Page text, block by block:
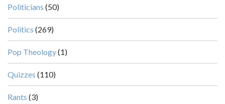
Politicians (50)
Politics (269)
Pop Theology(1)
Quizzes (110)
Rants (3)